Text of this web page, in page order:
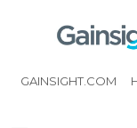
GAINSIGHT.COM